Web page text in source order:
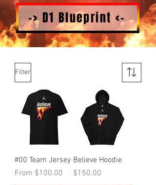
-> D1 Blueprint <-
Filter
#00 Team Jersey
Price
From $100.00
Believe Hoodie
Price
$150.00